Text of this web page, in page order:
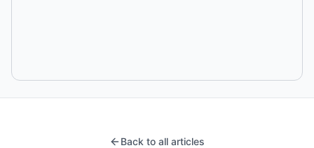
Back to all articles